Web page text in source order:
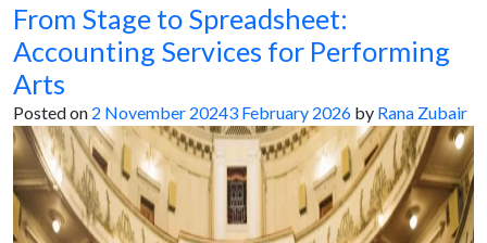
From Stage to Spreadsheet:
Accounting Services for Performing
Arts
Posted on 2 November 20243 February 2026 by Rana Zubair